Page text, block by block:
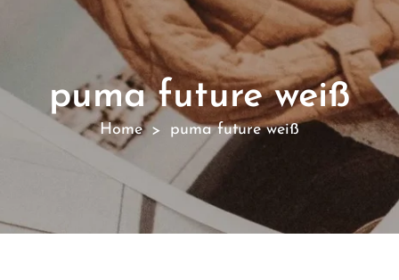
puma future weiß
Home > puma future weiß